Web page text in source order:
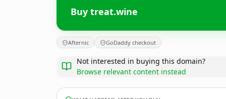
Buy treat.wine
Afternic GoDaddy checkout
Not interested in buying this domain?
Browse relevant content instead